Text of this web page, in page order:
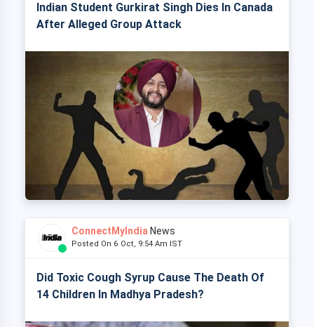
Indian Student Gurkirat Singh Dies In Canada
After Alleged Group Attack
ConnectMyIndia News
Posted On 6 Oct, 9:54 Am IST
Did Toxic Cough Syrup Cause The Death Of
14 Children In Madhya Pradesh?